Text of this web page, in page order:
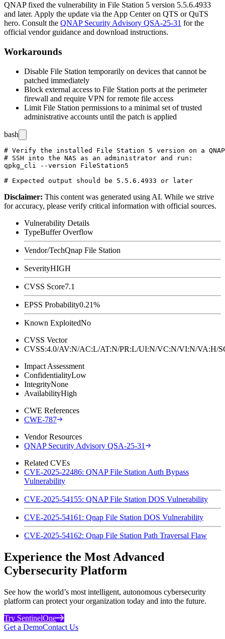
QNAP fixed the vulnerability in File Station 5 version 5.5.6.4933
and later. Apply the update via the App Center on QTS or QuTS
hero. Consult the QNAP Security Advisory QSA-25-31 for the
official vendor guidance and download instructions.
Workarounds
Disable File Station temporarily on devices that cannot be
patched immediately
Block external access to File Station ports at the perimeter
firewall and require VPN for remote file access
Limit File Station permissions to a minimal set of trusted
administrative accounts until the patch is applied
bash
# Verify the installed File Station 5 version on a
# SSH into the NAS as an administrator and run:
qpkg_cli --version FileStation5
Disclaimer: This content was generated using AI. While we strive
for accuracy, please verify critical information with official sources.
Vulnerability Details
TypeBuffer Overflow
Vendor/TechQnap File Station
SeverityHIGH
CVSS Score7.1
EPSS Probability0.21%
Known ExploitedNo
CVSS Vector
CVSS:4.0/AV:N/AC:L/AT:N/PR:L/UI:N/VC:N/VI:N/
Impact Assessment
ConfidentialityLow
IntegrityNone
AvailabilityHigh
CWE References
CWE-787
Vendor Resources
QNAP Security Advisory QSA-25-31
Related CVEs
CVE-2025-22486: QNAP File Station Auth Bypass
Vulnerability
CVE-2025-54155: QNAP File Station DOS Vulnerability
CVE-2025-54161: Qnap File Station DOS Vulnerability
CVE-2025-54162: Qnap File Station Path Traversal Flaw
Experience the Most Advanced
Cybersecurity Platform
See how the world’s most intelligent, autonomous cybersecurity
platform can protect your organization today and into the future.
Try SentinelOne
Get a DemoContact Us